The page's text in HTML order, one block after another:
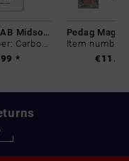
CARBON LAB Midsole Cleaner
Item number: Carbon-0
*